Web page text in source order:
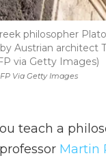
Via Getty Images
philosopher
Austrian architect
via Getty Images)
teach a
Martin